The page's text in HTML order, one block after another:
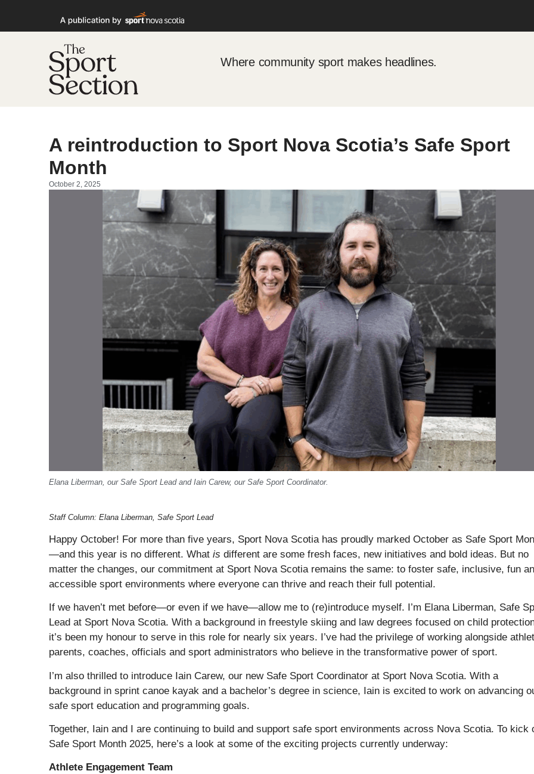
Where community sport makes headlines.
A reintroduction to Sport Nova Scotia’s Safe Sport
Month
October 2, 2025
Elana Liberman, our Safe Sport Lead and Iain Carew, our Safe Sport Coordinator.
Staff Column: Elana Liberman, Safe Sport Lead
Happy October! For more than five years, Sport Nova Scotia has proudly marked October as Safe Sport
—and this year is no different. What is different are some fresh faces, new initiatives and bold ideas. But no
matter the changes, our commitment at Sport Nova Scotia remains the same: to foster safe, inclusive, fun
accessible sport environments where everyone can thrive and reach their full potential.
If we haven’t met before—or even if we have—allow me to (re)introduce myself. I’m Elana Liberman, Safe
Lead at Sport Nova Scotia. With a background in freestyle skiing and law degrees focused on child
it’s been my honour to serve in this role for nearly six years. I’ve had the privilege of working alongside
parents, coaches, officials and sport administrators who believe in the transformative power of sport.
I’m also thrilled to introduce Iain Carew, our new Safe Sport Coordinator at Sport Nova Scotia. With a
background in sprint canoe kayak and a bachelor’s degree in science, Iain is excited to work on advancing
safe sport education and programming goals.
Together, Iain and I are continuing to build and support safe sport environments across Nova Scotia. To kick
Safe Sport Month 2025, here’s a look at some of the exciting projects currently underway:
Athlete Engagement Team